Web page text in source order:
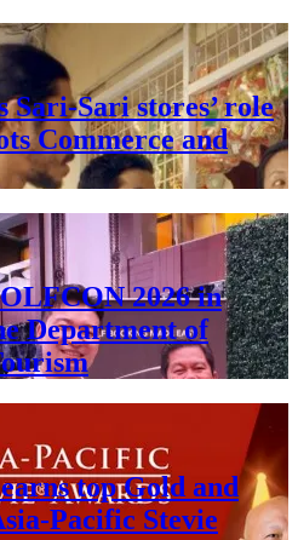
Sari stores’ role
Commerce and
2026 in
Department of
top Gold and
Pacific Stevie